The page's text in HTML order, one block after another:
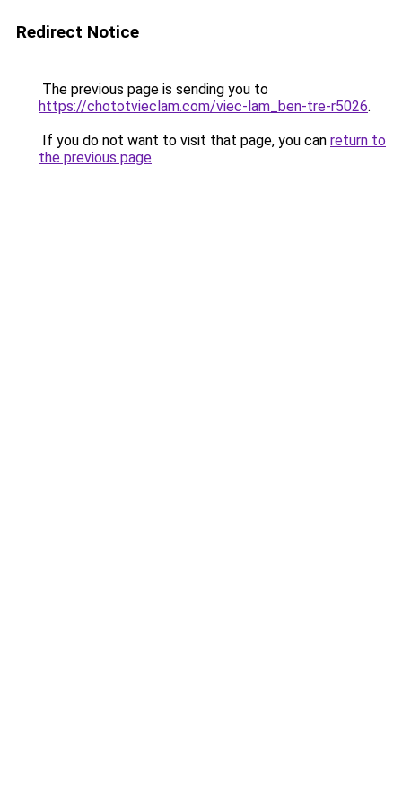
Redirect Notice
The previous page is sending you to
https://chototvieclam.com/viec-lam_ben-tre-r5026.
If you do not want to visit that page, you can return to
the previous page.